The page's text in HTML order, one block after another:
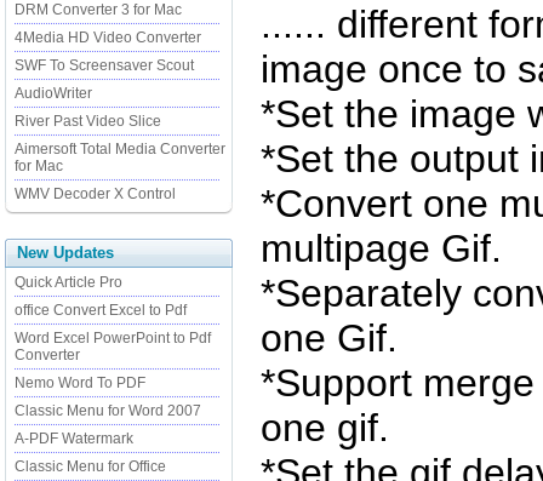
DRM Converter 3 for Mac
4Media HD Video Converter
SWF To Screensaver Scout
AudioWriter
River Past Video Slice
Aimersoft Total Media Converter
for Mac
WMV Decoder X Control
New Updates
Quick Article Pro
office Convert Excel to Pdf
Word Excel PowerPoint to Pdf
Converter
Nemo Word To PDF
Classic Menu for Word 2007
A-PDF Watermark
Classic Menu for Office
...... different
image once to
*Set the image
*Set the output
*Convert one
multipage Gif.
*Separately
one Gif.
*Support
one gif.